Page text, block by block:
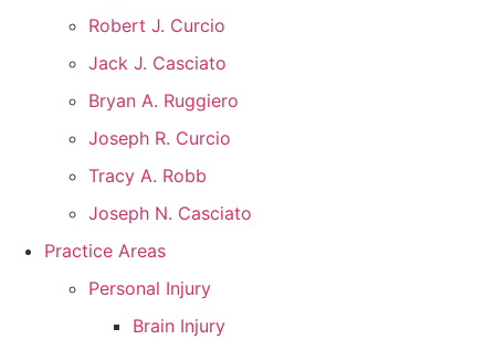
Robert J. Curcio
Jack J. Casciato
Bryan A. Ruggiero
Joseph R. Curcio
Tracy A. Robb
Joseph N. Casciato
Practice Areas
Personal Injury
Brain Injury